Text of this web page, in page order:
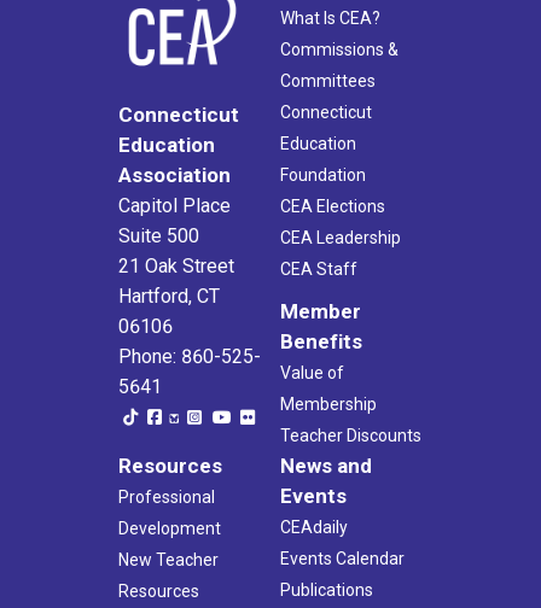
Connecticut
Education
Association
Capitol Place
Suite 500
21 Oak Street
Hartford, CT
06106
Phone: 860-525-
5641
What Is CEA?
Commissions &
Committees
Connecticut
Education
Foundation
CEA Elections
CEA Leadership
CEA Staff
Member
Benefits
Value of
Membership
Teacher Discounts
Resources
Professional
Development
New Teacher
Resources
News and
Events
CEAdaily
Events Calendar
Publications